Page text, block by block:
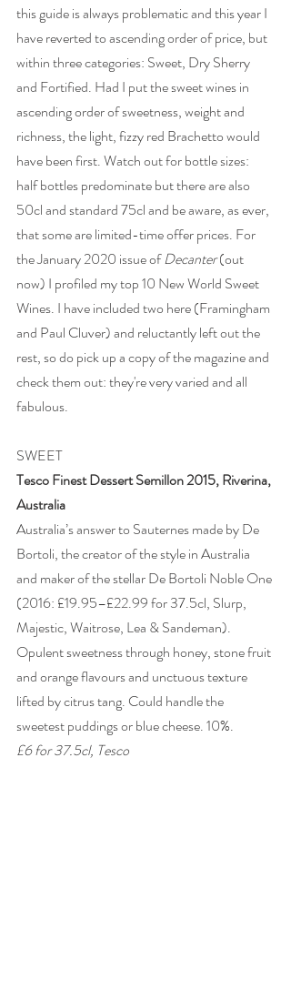
this guide is always problematic and this year I
have reverted to ascending order of price, but
within three categories: Sweet, Dry Sherry
and Fortified. Had I put the sweet wines in
ascending order of sweetness, weight and
richness, the light, fizzy red Brachetto would
have been first. Watch out for bottle sizes:
half bottles predominate but there are also
50cl and standard 75cl and be aware, as ever,
that some are limited-time offer prices. For
the January 2020 issue of Decanter (out
now) I profiled my top 10 New World Sweet
Wines. I have included two here (Framingham
and Paul Cluver) and reluctantly left out the
rest, so do pick up a copy of the magazine and
check them out: they're very varied and all
fabulous.
SWEET
Tesco Finest Dessert Semillon 2015, Riverina,
Australia
Australia’s answer to Sauternes made by De
Bortoli, the creator of the style in Australia
and maker of the stellar De Bortoli Noble One
(2016: £19.95–£22.99 for 37.5cl, Slurp,
Majestic, Waitrose, Lea & Sandeman).
Opulent sweetness through honey, stone fruit
and orange flavours and unctuous texture
lifted by citrus tang. Could handle the
sweetest puddings or blue cheese. 10%.
£6 for 37.5cl, Tesco